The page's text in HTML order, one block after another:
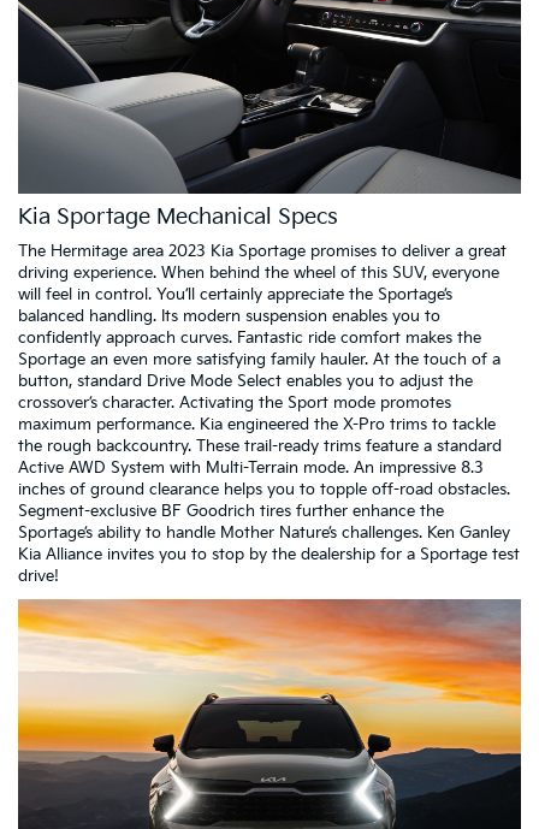
Kia Sportage Mechanical Specs
The Hermitage area 2023 Kia Sportage promises to deliver a great
driving experience. When behind the wheel of this SUV, everyone
will feel in control. You’ll certainly appreciate the Sportage’s
balanced handling. Its modern suspension enables you to
confidently approach curves. Fantastic ride comfort makes the
Sportage an even more satisfying family hauler. At the touch of a
button, standard Drive Mode Select enables you to adjust the
crossover’s character. Activating the Sport mode promotes
maximum performance. Kia engineered the X-Pro trims to tackle
the rough backcountry. These trail-ready trims feature a standard
Active AWD System with Multi-Terrain mode. An impressive 8.3
inches of ground clearance helps you to topple off-road obstacles.
Segment-exclusive BF Goodrich tires further enhance the
Sportage’s ability to handle Mother Nature’s challenges. Ken Ganley
Kia Alliance invites you to stop by the dealership for a Sportage test
drive!